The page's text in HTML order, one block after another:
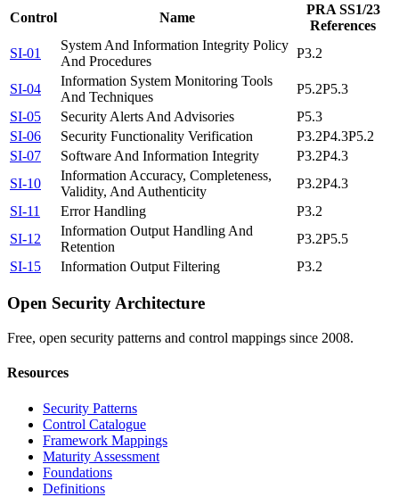
Control Name
PRA SS1/23
References
SI-01
System And Information Integrity Policy
And Procedures
P3.2
SI-04
Information System Monitoring Tools
And Techniques
P5.2P5.3
SI-05
Security Alerts And Advisories
P5.3
SI-06
Security Functionality Verification P3.2P4.3P5.2
SI-07
Software And Information Integrity P3.2P4.3
SI-10
Information Accuracy, Completeness,
Validity, And Authenticity
P3.2P4.3
SI-11
Error Handling
P3.2
SI-12
Information Output Handling And
Retention
P3.2P5.5
SI-15
Information Output Filtering P3.2
Open Security Architecture
Free, open security patterns and control mappings since 2008.
Resources
Security Patterns
Control Catalogue
Framework Mappings
Maturity Assessment
Foundations
Definitions